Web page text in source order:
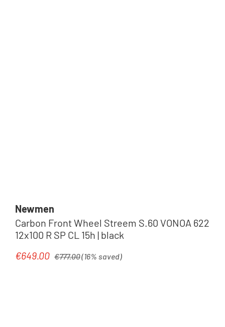
Newmen
Carbon Front Wheel Streem S.60 VONOA 622
12x100 R SP CL 15h | black
Sale price:
€649.00 Regular price:
€777.00(16% saved)